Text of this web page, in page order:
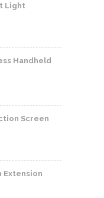
Light
Handheld
Screen
Extension